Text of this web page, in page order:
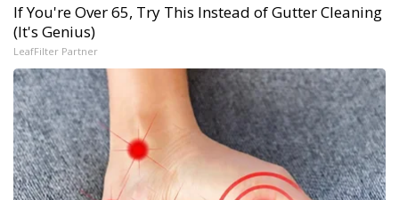
If You're Over 65, Try This Instead of Gutter Cleaning
(It's Genius)
LeafFilter Partner